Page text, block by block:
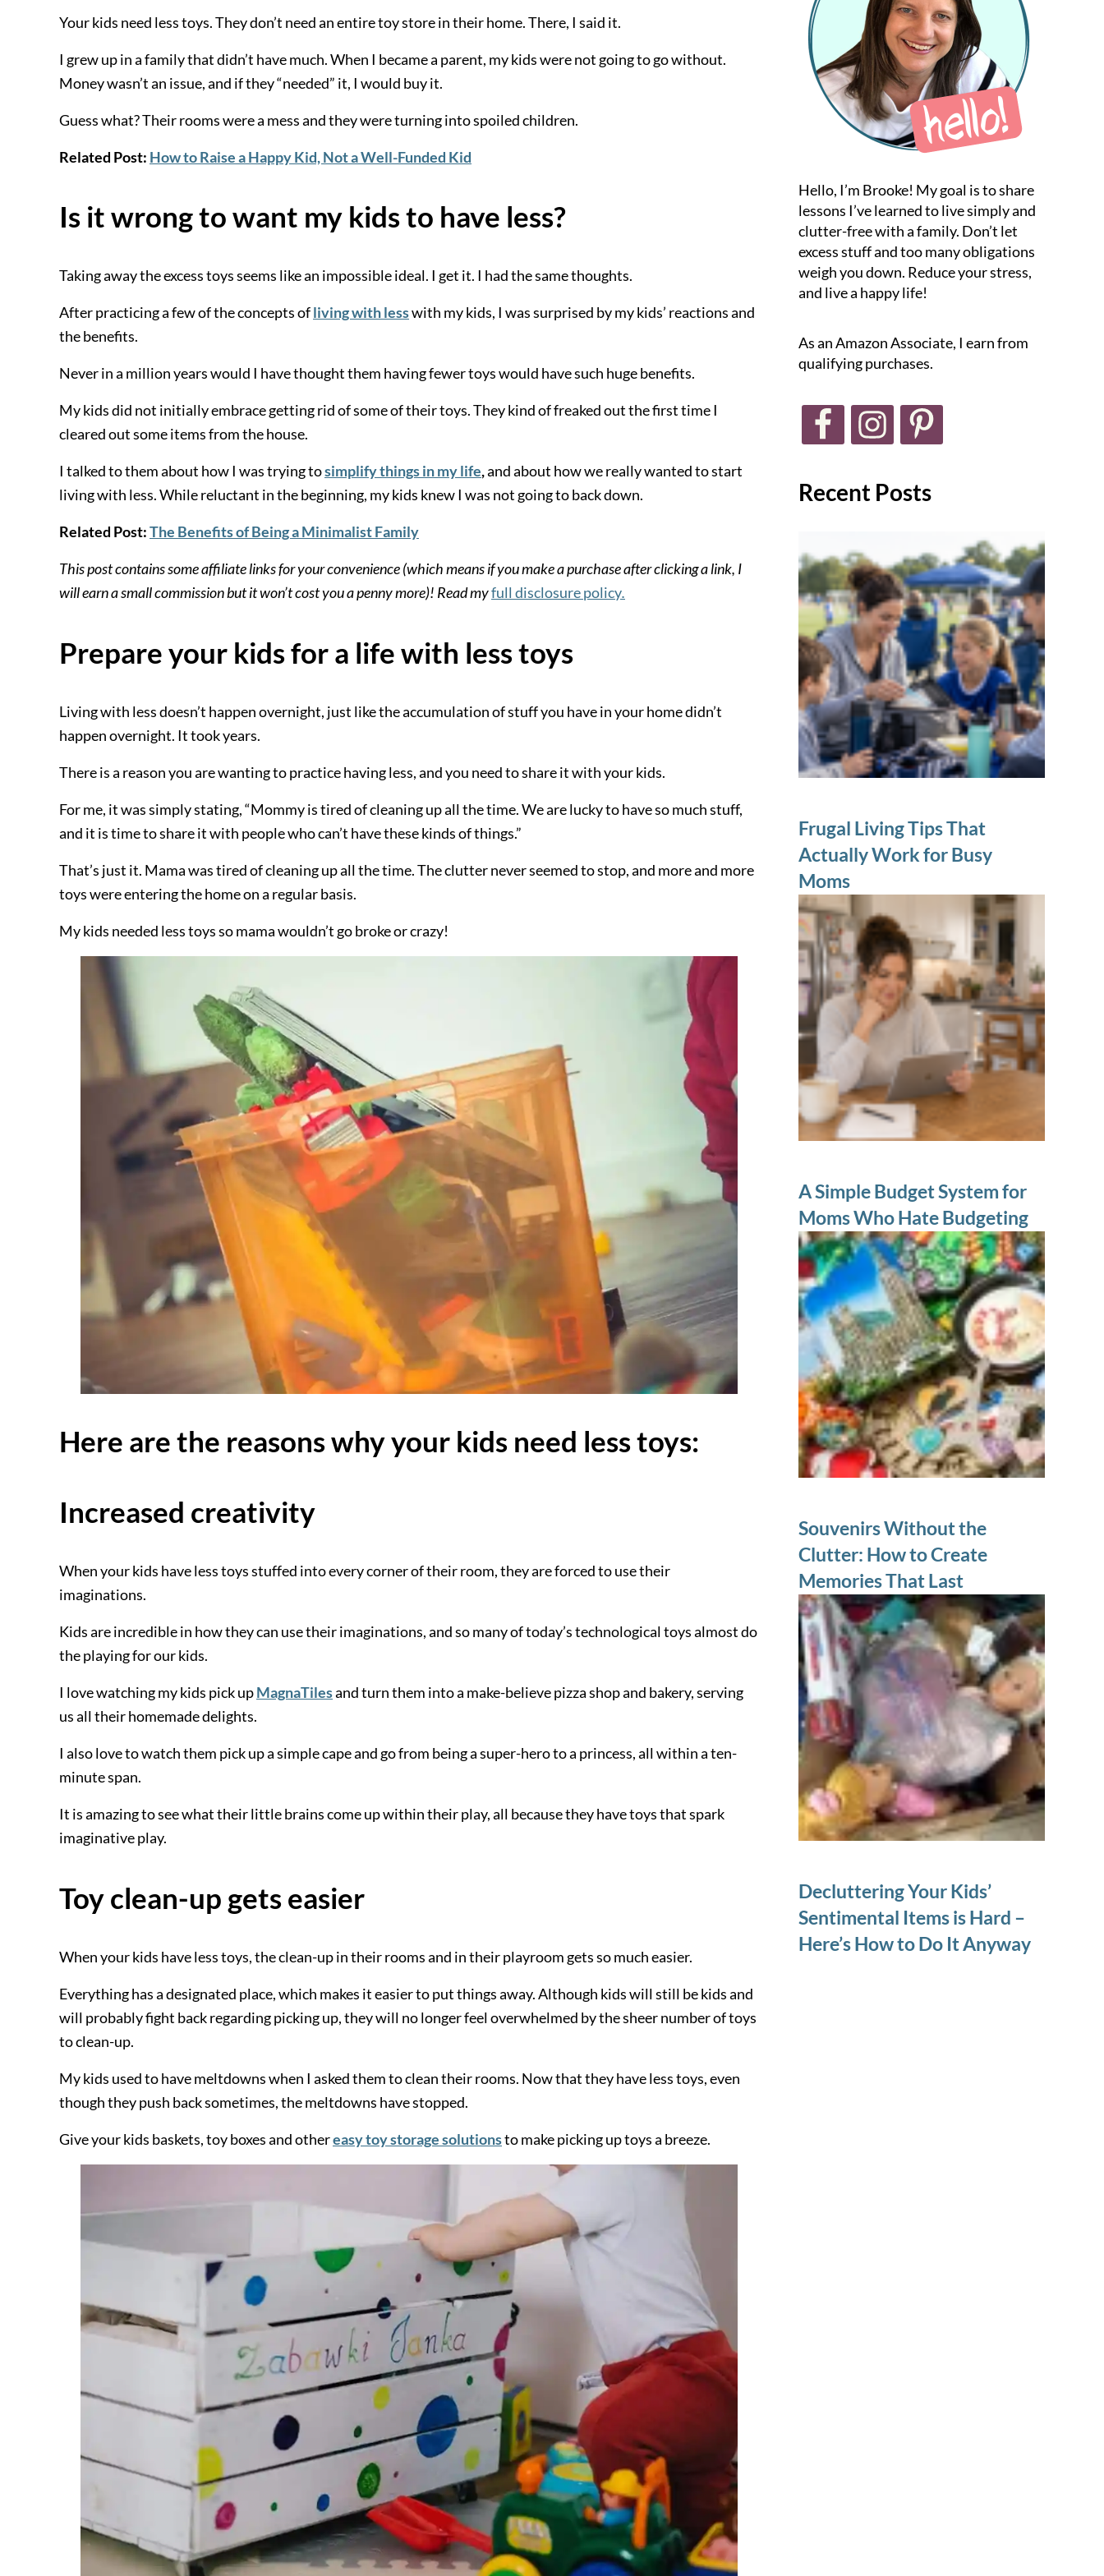
Your kids need less toys. They don’t need an entire toy store in their home. There, I said it.
I grew up in a family that didn’t have much. When I became a parent, my kids were not going to go without.
Money wasn’t an issue, and if they “needed” it, I would buy it.
Guess what? Their rooms were a mess and they were turning into spoiled children.
Related Post: How to Raise a Happy Kid, Not a Well-Funded Kid
Is it wrong to want my kids to have less?
Taking away the excess toys seems like an impossible ideal. I get it. I had the same thoughts.
After practicing a few of the concepts ofliving with lesswith my kids, I was surprised by my kids’ reactions and
the benefits.
Never in a million years would I have thought them having fewer toys would have such huge benefits.
My kids did not initially embrace getting rid of some of their toys. They kind of freaked out the first time I
cleared out some items from the house.
I talked to them about how I was trying tosimplify things in my life,and about how we really wanted to start
living with less. While reluctant in the beginning, my kids knew I was not going to back down.
Related Post:The Benefits of Being a Minimalist Family
This post contains some affiliate links for your convenience (which means if you make a purchase after clicking a link, I
will earn a small commission but it won’t cost you a penny more)! Read myfull disclosure policy.
Prepare your kids for a life with less toys
Living with less doesn’t happen overnight, just like the accumulation of stuff you have in your home didn’t
happen overnight. It took years.
There is a reason you are wanting to practice having less, and you need to share it with your kids.
For me, it was simply stating, “Mommy is tired of cleaning up all the time. We are lucky to have so much stuff,
and it is time to share it with people who can’t have these kinds of things.”
That’s just it. Mama was tired of cleaning up all the time. The clutter never seemed to stop, and more and more
toys were entering the home on a regular basis.
My kids needed less toys so mama wouldn’t go broke or crazy!
Here are the reasons why your kids need less toys:
Increased creativity
When your kids have less toys stuffed into every corner of their room, they are forced to use their
imaginations.
Kids are incredible in how they can use their imaginations, and so many of today’s technological toys almost do
the playing for our kids.
I love watching my kids pick upMagnaTilesand turn them into a make-believe pizza shop and bakery, serving
us all their homemade delights.
I also love to watch them pick up a simple cape and go from being a super-hero to a princess, all within a ten-
minute span.
It is amazing to see what their little brains come up within their play, all because they have toys that spark
imaginative play.
Toy clean-up gets easier
When your kids have less toys, the clean-up in their rooms and in their playroom gets so much easier.
Everything has a designated place, which makes it easier to put things away. Although kids will still be kids and
will probably fight back regarding picking up, they will no longer feel overwhelmed by the sheer number of toys
to clean-up.
My kids used to have meltdowns when I asked them to clean their rooms. Now that they have less toys, even
though they push back sometimes, the meltdowns have stopped.
Give your kids baskets, toy boxes and othereasy toy storage solutionsto make picking up toys a breeze.
Hello, I’m Brooke! My goal is to share
lessons I’ve learned to live simply and
clutter-free with a family. Don’t let
excess stuff and too many obligations
weigh you down. Reduce your stress,
and live a happy life!
As an Amazon Associate, I earn from
qualifying purchases.
Recent Posts
Frugal Living Tips That
Actually Work for Busy
Moms
A Simple Budget System for
Moms Who Hate Budgeting
Souvenirs Without the
Clutter: How to Create
Memories That Last
Decluttering Your Kids’
Sentimental Items is Hard –
Here’s How to Do It Anyway